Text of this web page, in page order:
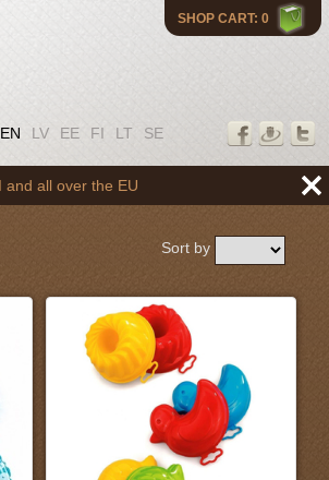
SHOP CART: 0
EN LV EE FI LT SE
Sort by